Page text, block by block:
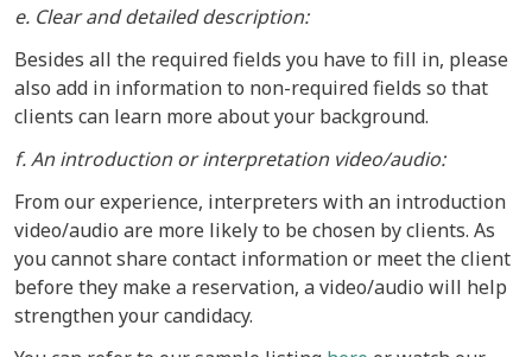
e. Clear and detailed description:
Besides all the required fields you have to fill in, please
also add in information to non-required fields so that
clients can learn more about your background.
f. An introduction or interpretation video/audio:
From our experience, interpreters with an introduction
video/audio are more likely to be chosen by clients. As
you cannot share contact information or meet the client
before they make a reservation, a video/audio will help
strengthen your candidacy.